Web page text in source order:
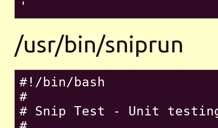
/usr/bin/sniprun
#!/bin/bash
#
# Snip Test - Unit